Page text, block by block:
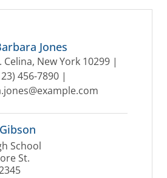
Jones
Celina, New York 10299 |
456-7890 |
School
St.